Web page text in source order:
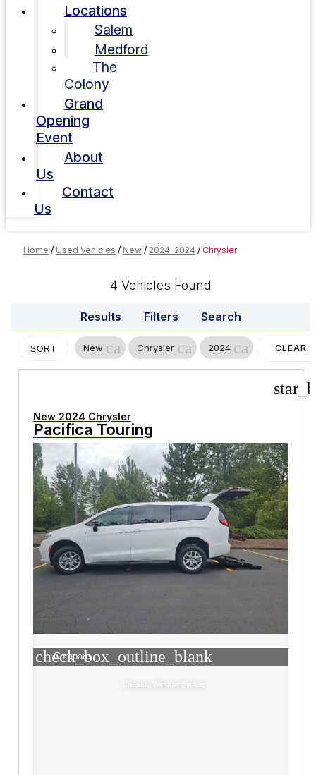
Locations
Salem
Medford
The
Colony
Grand
Opening
Event
About
Us
Contact
Us
Home / Used Vehicles / New / 2024-2024 / Chrysler
4 Vehicles Found
Results Filters Search
SORT New cancelChrysler cancel
2024 cancelCLEAR
New 2024 Chrysler
Pacifica Touring
check_box_outline_blank
Compare
Chassis Window Sticker